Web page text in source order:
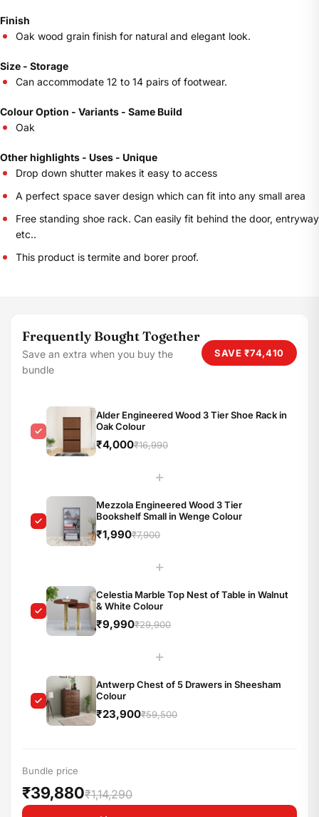
Finish
Oak wood grain finish for natural and elegant look.
Size - Storage
Can accommodate 12 to 14 pairs of footwear.
Colour Option - Variants - Same Build
Oak
Other highlights - Uses - Unique
Drop down shutter makes it easy to access
A perfect space saver design which can fit into any small area
Free standing shoe rack. Can easily fit behind the door, entryway
etc..
This product is termite and borer proof.
Frequently Bought Together
Save an extra when you buy the
bundle
SAVE₹74,410
Alder Engineered Wood 3 Tier Shoe Rack in
Oak Colour
₹4,000₹16,990
+
Mezzola Engineered Wood 3 Tier
Bookshelf Small in Wenge Colour
₹1,990₹7,900
+
Celestia Marble Top Nest of Table in Walnut
& White Colour
₹9,990₹29,900
+
Antwerp Chest of 5 Drawers in Sheesham
Colour
₹23,900₹59,500
Bundle price
₹39,880₹1,14,290